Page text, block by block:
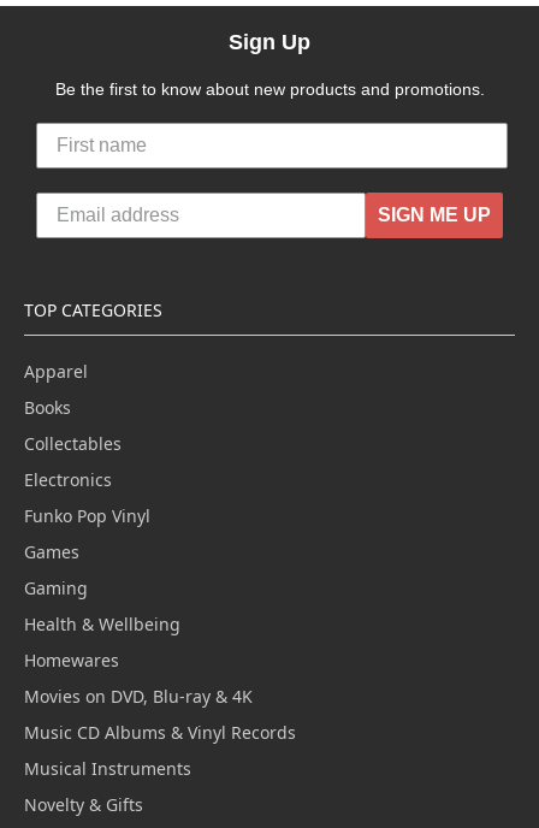
Sign Up
Be the first to know about new products and promotions.
SIGN ME UP
TOP CATEGORIES
Apparel
Books
Collectables
Electronics
Funko Pop Vinyl
Games
Gaming
Health & Wellbeing
Homewares
Movies on DVD, Blu-ray & 4K
Music CD Albums & Vinyl Records
Musical Instruments
Novelty & Gifts